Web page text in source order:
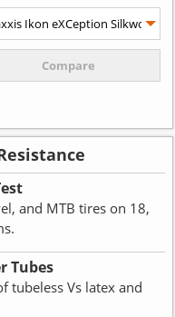
and MTB tires on 18,
Tubes
tubeless Vs latex and